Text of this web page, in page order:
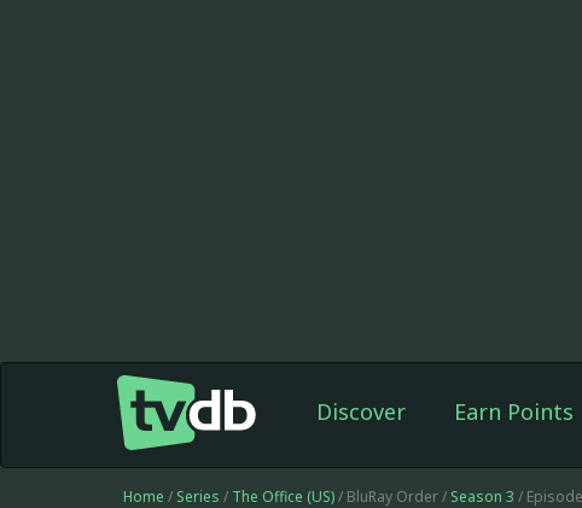
Discover Earn Points
Home / Series / The Office (US)/ BluRay Order / Season 3 /